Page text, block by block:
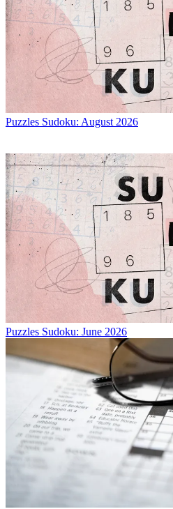
Puzzles Sudoku: August 2026
Puzzles Sudoku: June 2026